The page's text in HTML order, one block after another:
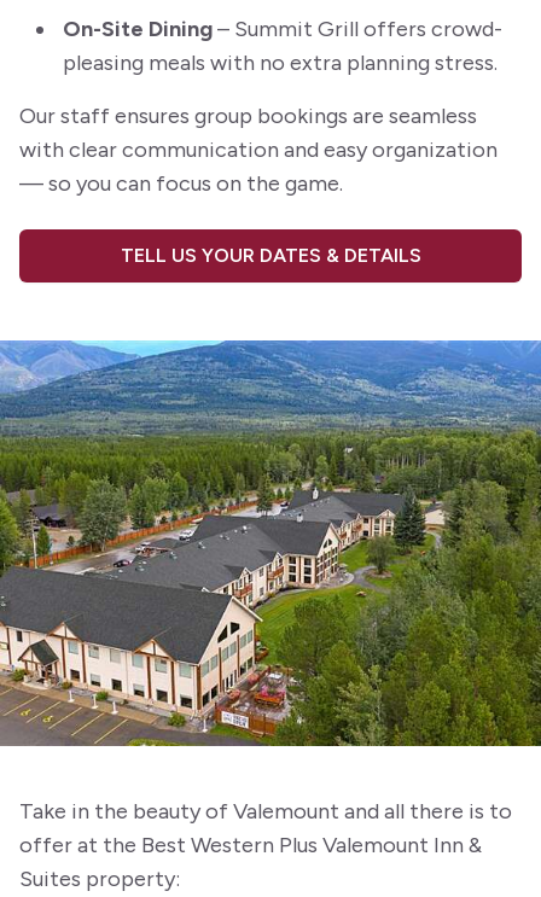
On-Site Dining– Summit Grill offers crowd-
pleasing meals with no extra planning stress.
Our staff ensures group bookings are seamless
with clear communication and easy organization
— so you can focus on the game.
TELL US YOUR DATES & DETAILS
Take in the beauty of Valemount and all there is to
offer at the Best Western Plus Valemount Inn &
Suites property: